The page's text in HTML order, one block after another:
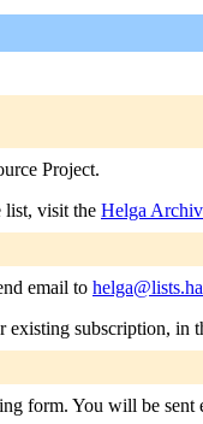
Project.
list, visit the Helga
email to
existing subscription, in
form. You will be sent